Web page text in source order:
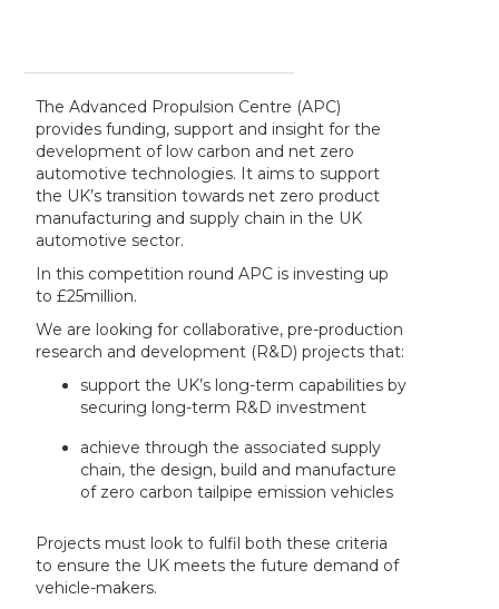
The Advanced Propulsion Centre (APC)
provides funding, support and insight for the
development of low carbon and net zero
automotive technologies. It aims to support
the UK’s transition towards net zero product
manufacturing and supply chain in the UK
automotive sector.
In this competition round APC is investing up
to £25million.
We are looking for collaborative, pre-production
research and development (R&D) projects that:
support the UK’s long-term capabilities by
securing long-term R&D investment
achieve through the associated supply
chain, the design, build and manufacture
of zero carbon tailpipe emission vehicles
Projects must look to fulfil both these criteria
to ensure the UK meets the future demand of
vehicle-makers.